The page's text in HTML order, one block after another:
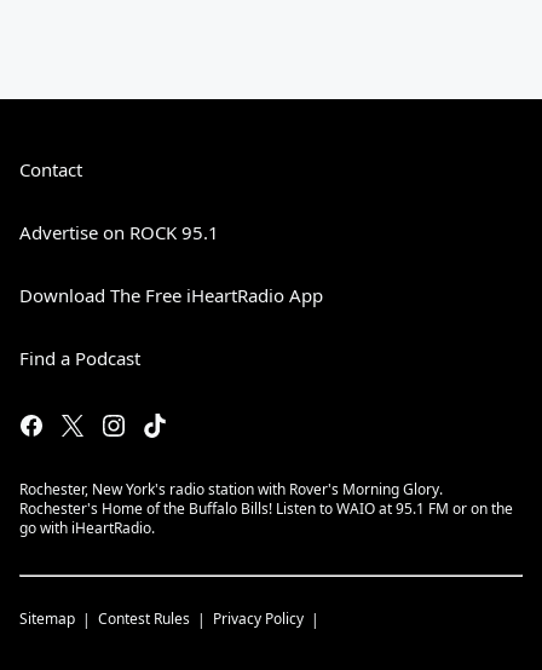
Contact
Advertise on ROCK 95.1
Download The Free iHeartRadio App
Find a Podcast
Rochester, New York's radio station with Rover's Morning Glory.
Rochester's Home of the Buffalo Bills! Listen to WAIO at 95.1 FM or on the
go with iHeartRadio.
Sitemap Contest Rules Privacy Policy